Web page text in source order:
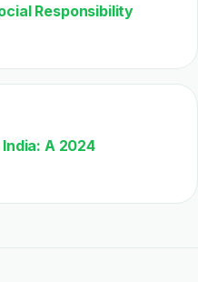
Responsibility
A 2024